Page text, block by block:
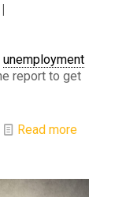
unemployment
report to get
Read more